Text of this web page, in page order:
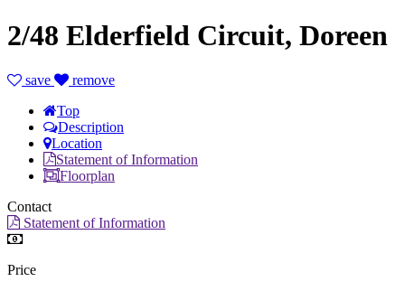
2/48 Elderfield Circuit, Doreen
save
remove
Top
Description
Location
Statement of Information
Floorplan
Contact
Statement of Information
Price